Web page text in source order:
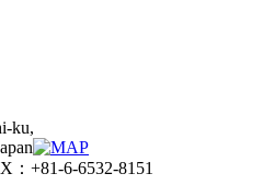
ku,
：+81-6-6532-8151